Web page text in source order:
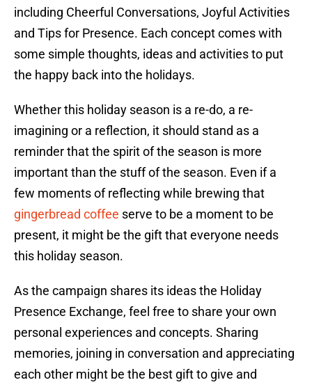
including Cheerful Conversations, Joyful Activities
and Tips for Presence. Each concept comes with
some simple thoughts, ideas and activities to put
the happy back into the holidays.
Whether this holiday season is a re-do, a re-
imagining or a reflection, it should stand as a
reminder that the spirit of the season is more
important than the stuff of the season. Even if a
few moments of reflecting while brewing that
gingerbread coffee serve to be a moment to be
present, it might be the gift that everyone needs
this holiday season.
As the campaign shares its ideas the Holiday
Presence Exchange, feel free to share your own
personal experiences and concepts. Sharing
memories, joining in conversation and appreciating
each other might be the best gift to give and